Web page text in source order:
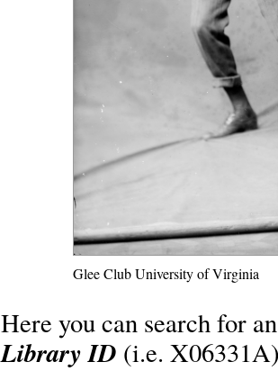
Glee Club University of Virginia
Here you can search for
Library ID (i.e.